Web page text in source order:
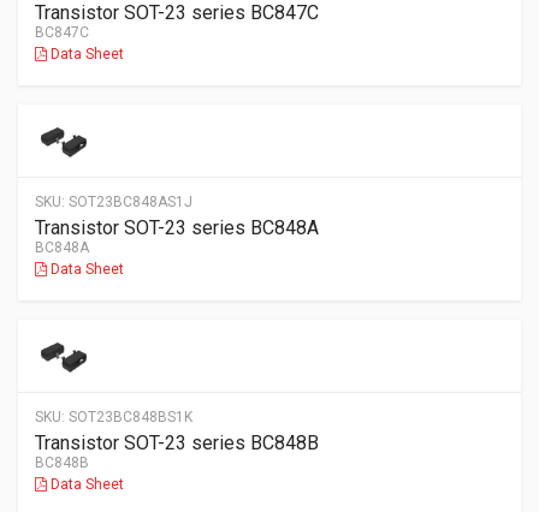
Transistor SOT-23 series BC847C
BC847C
Data Sheet
SKU: SOT23BC848AS1J
Transistor SOT-23 series BC848A
BC848A
Data Sheet
SKU: SOT23BC848BS1K
Transistor SOT-23 series BC848B
BC848B
Data Sheet